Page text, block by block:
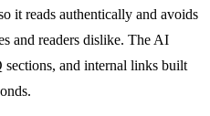
it reads authentically and avoids
and readers dislike. The AI
and internal links built